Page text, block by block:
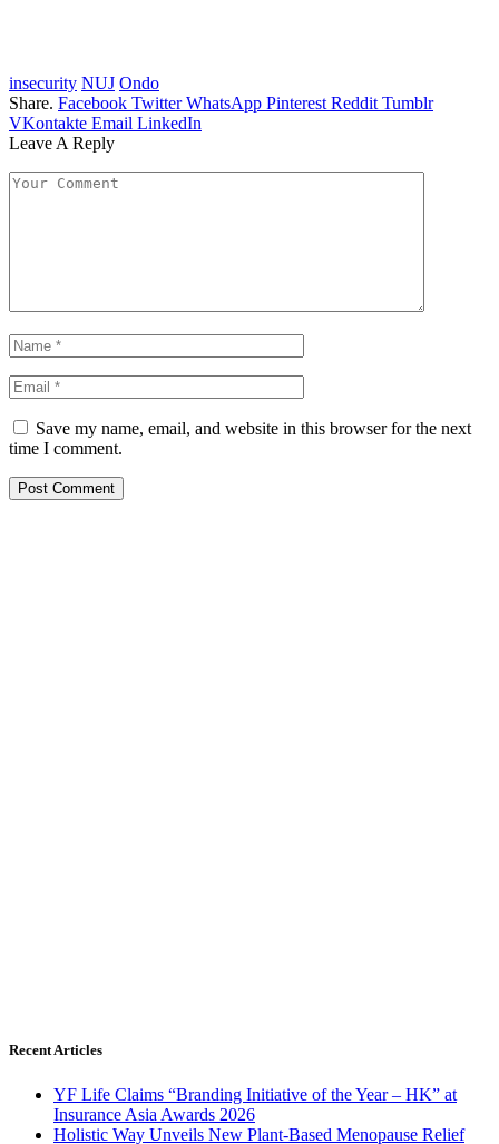
insecurity NUJ Ondo
Share. Facebook Twitter WhatsApp Pinterest Reddit Tumblr
VKontakte Email LinkedIn
Leave A Reply
Save my name, email, and website in this browser for the next
time I comment.
Recent Articles
YF Life Claims “Branding Initiative of the Year – HK” at
Insurance Asia Awards 2026
Holistic Way Unveils New Plant-Based Menopause Relief